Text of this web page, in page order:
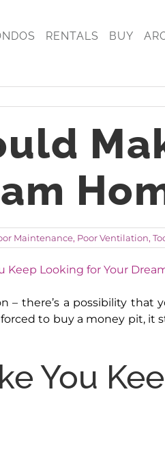
RENTALS BUY
Maintenance, Poor Ventilation,
there’s a possibility
to buy a money pit, it
You